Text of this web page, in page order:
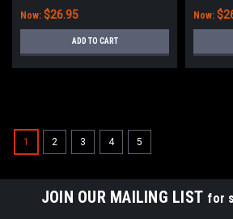
Now: $26.95
ADD TO CART
Now:
1 2 3 4 5
JOIN OUR MAILING LIST for